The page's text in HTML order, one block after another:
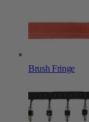
Brush Fringe